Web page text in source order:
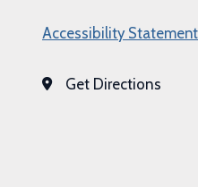
Accessibility Statement
Get Directions